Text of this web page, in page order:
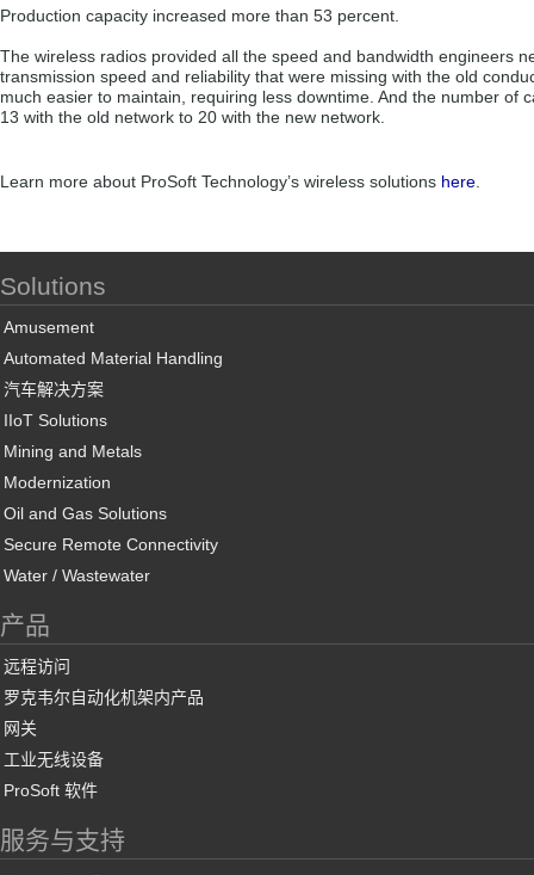
Production capacity increased more than 53 percent.
The wireless radios provided all the speed and bandwidth engineers
transmission speed and reliability that were missing with the old
much easier to maintain, requiring less downtime. And the number
13 with the old network to 20 with the new network.
Learn more about ProSoft Technology’s wireless solutions here
Solutions
Amusement
Automated Material Handling
汽车解决方案
IIoT Solutions
Mining and Metals
Modernization
Oil and Gas Solutions
Secure Remote Connectivity
Water / Wastewater
产品
远程访问
罗克韦尔自动化机架内产品
网关
工业无线设备
ProSoft 软件
服务与支持